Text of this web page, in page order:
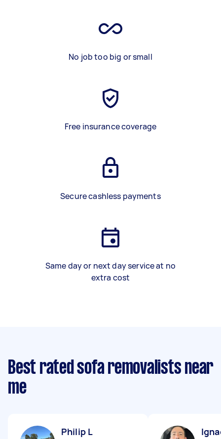
No job too big or small
Free insurance coverage
Secure cashless payments
Same day or next day service at no
extra cost
Best rated sofa removalists near
me
Philip L